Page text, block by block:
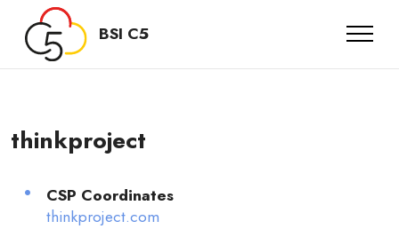
BSI C5
thinkproject
CSP Coordinates
thinkproject.com